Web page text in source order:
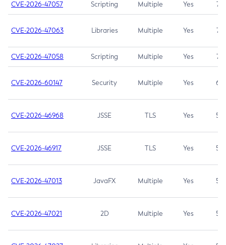
CVE-2026-47057 Scripting Multiple Yes 7.5
CVE-2026-47063 Libraries Multiple Yes 7.5
CVE-2026-47058 Scripting Multiple Yes 7.4
CVE-2026-60147 Security Multiple Yes 6.5
CVE-2026-46968 JSSE TLS Yes 5.9
CVE-2026-46917 JSSE TLS Yes 5.3
CVE-2026-47013 JavaFX Multiple Yes 5.3
CVE-2026-47021 2D Multiple Yes 5.3